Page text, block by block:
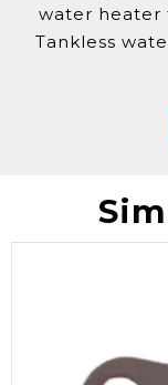
Email >Click
Help Desk >
water heater
Tankless